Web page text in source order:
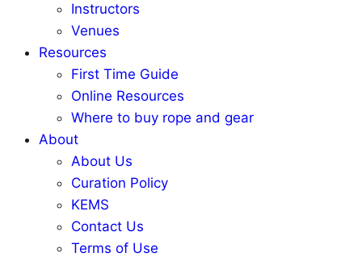
Instructors
Venues
Resources
First Time Guide
Online Resources
Where to buy rope and gear
About
About Us
Curation Policy
KEMS
Contact Us
Terms of Use